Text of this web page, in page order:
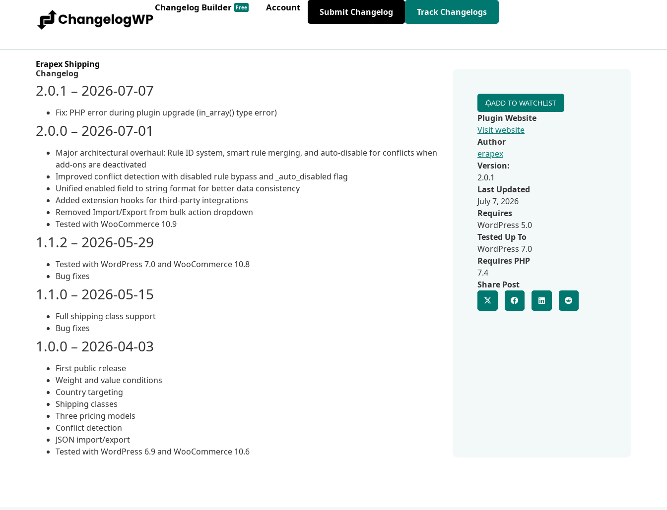
Changelog Builder Free Account Submit Changelog Track Changelogs
Erapex Shipping
Changelog
2.0.1 – 2026-07-07
Fix: PHP error during plugin upgrade (in_array() type error)
2.0.0 – 2026-07-01
Major architectural overhaul: Rule ID system, smart rule merging, and auto-disable for conflicts when
add-ons are deactivated
Improved conflict detection with disabled rule bypass and _auto_disabled flag
Unified enabled field to string format for better data consistency
Added extension hooks for third-party integrations
Removed Import/Export from bulk action dropdown
Tested with WooCommerce 10.9
1.1.2 – 2026-05-29
Tested with WordPress 7.0 and WooCommerce 10.8
Bug fixes
1.1.0 – 2026-05-15
Full shipping class support
Bug fixes
1.0.0 – 2026-04-03
First public release
Weight and value conditions
Country targeting
Shipping classes
Three pricing models
Conflict detection
JSON import/export
Tested with WordPress 6.9 and WooCommerce 10.6
ADD TO WATCHLIST
Plugin Website
Visit website
Author
erapex
Version:
2.0.1
Last Updated
July 7, 2026
Requires
WordPress 5.0
Tested Up To
WordPress 7.0
Requires PHP
7.4
Share Post